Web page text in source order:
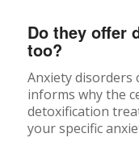
Do they offer
too?
Anxiety disorders
informs why the
detoxification
your specific